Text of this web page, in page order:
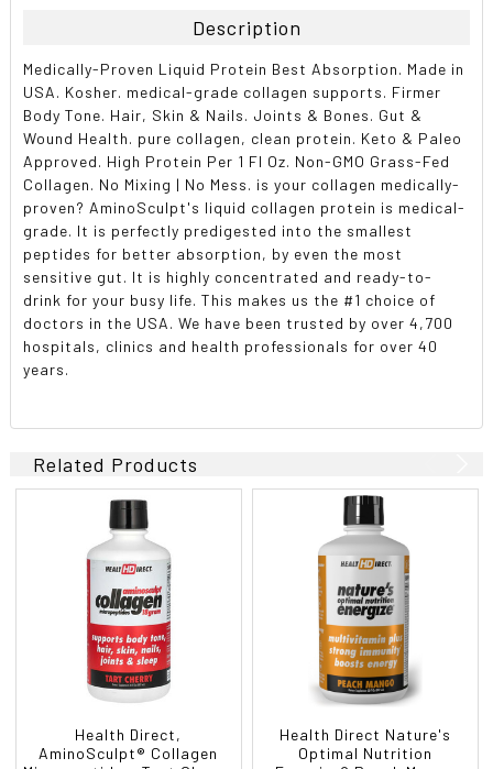
ALL
ADD
SELECTED
TO CART
Description
Medically-Proven Liquid Protein Best Absorption. Made in
USA. Kosher. medical-grade collagen supports. Firmer
Body Tone. Hair, Skin & Nails. Joints & Bones. Gut &
Wound Health. pure collagen, clean protein. Keto & Paleo
Approved. High Protein Per 1 Fl Oz. Non-GMO Grass-Fed
Collagen. No Mixing | No Mess. is your collagen medically-
proven? AminoSculpt's liquid collagen protein is medical-
grade. It is perfectly predigested into the smallest
peptides for better absorption, by even the most
sensitive gut. It is highly concentrated and ready-to-
drink for your busy life. This makes us the #1 choice of
doctors in the USA. We have been trusted by over 4,700
hospitals, clinics and health professionals for over 40
years.
Related Products
Health Direct,
AminoSculpt® Collagen
Health Direct Nature's
Optimal Nutrition